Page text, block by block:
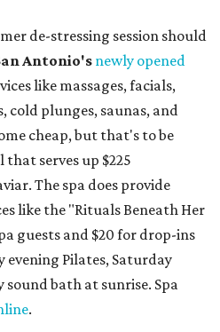
de-stressing session should
Antonio's newly opened
like massages, facials,
cold plunges, saunas, and
cheap, but that's to be
serves up $225
The spa does provide
like the "Rituals Beneath Her
guests and $20 for drop-ins
Pilates, Saturday
sound bath at sunrise. Spa
.